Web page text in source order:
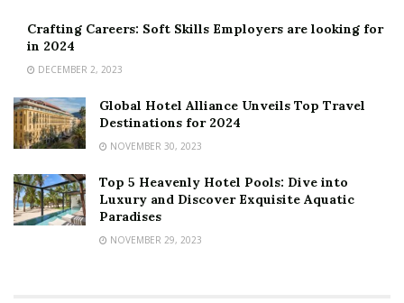
Crafting Careers: Soft Skills Employers are looking for
in 2024
DECEMBER 2, 2023
Global Hotel Alliance Unveils Top Travel
Destinations for 2024
NOVEMBER 30, 2023
Top 5 Heavenly Hotel Pools: Dive into
Luxury and Discover Exquisite Aquatic
Paradises
NOVEMBER 29, 2023